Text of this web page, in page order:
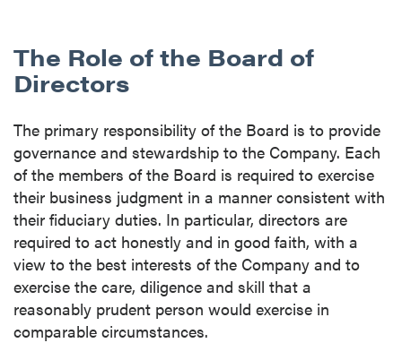
The Role of the Board of
Directors
The primary responsibility of the Board is to provide
governance and stewardship to the Company. Each
of the members of the Board is required to exercise
their business judgment in a manner consistent with
their fiduciary duties. In particular, directors are
required to act honestly and in good faith, with a
view to the best interests of the Company and to
exercise the care, diligence and skill that a
reasonably prudent person would exercise in
comparable circumstances.